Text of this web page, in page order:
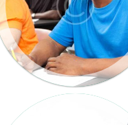
Cras et fringilla lorem. Pellentesque
habitant morbi tristique senectus et
netus et malesuada...